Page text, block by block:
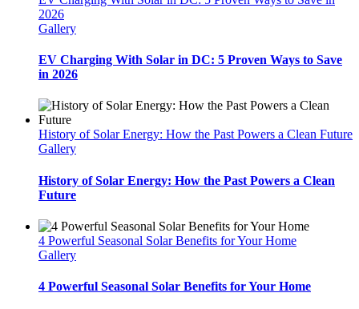
2026
Gallery
EV Charging With Solar in DC: 5 Proven Ways to Save
in 2026
History of Solar Energy: How the Past Powers a Clean Future
Gallery
History of Solar Energy: How the Past Powers a Clean
Future
4 Powerful Seasonal Solar Benefits for Your Home
Gallery
4 Powerful Seasonal Solar Benefits for Your Home